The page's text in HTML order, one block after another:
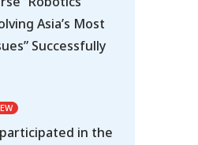
Asia’s Most
Successfully
in the